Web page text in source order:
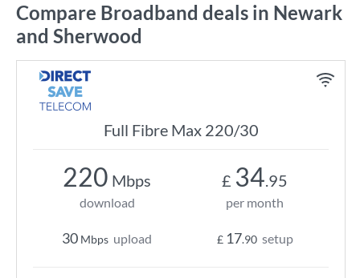
Compare Broadband deals in Newark
and Sherwood
Full Fibre Max 220/30
220 Mbps
download
30 Mbps upload
£ 34.95
per month
£ 17.90 setup